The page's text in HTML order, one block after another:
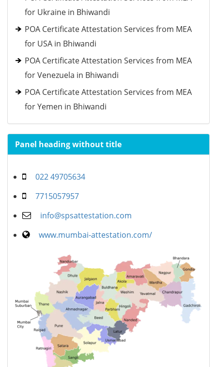
for Ukraine in Bhiwandi
POA Certificate Attestation Services from MEA
for USA in Bhiwandi
POA Certificate Attestation Services from MEA
for Venezuela in Bhiwandi
POA Certificate Attestation Services from MEA
for Yemen in Bhiwandi
Panel heading without title
022 49705634
7715057957
info@spsattestation.com
www.mumbai-attestation.com/